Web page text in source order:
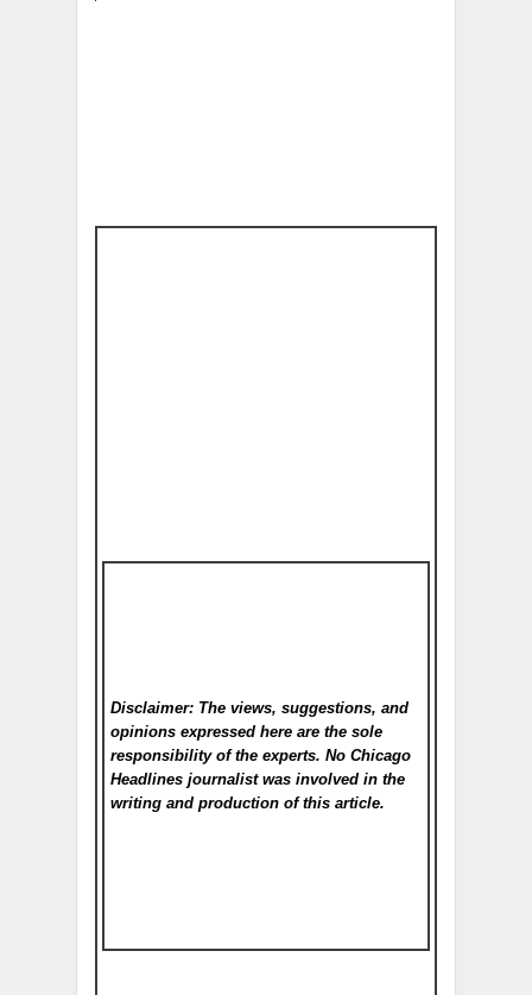
Disclaimer: The views, suggestions, and
opinions expressed here are the sole
responsibility of the experts. No Chicago
Headlines journalist was involved in the
writing and production of this article.